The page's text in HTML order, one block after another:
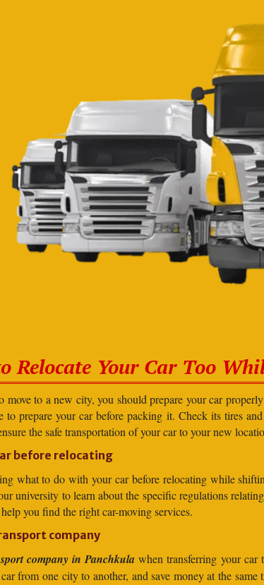
Relocate Your Car Too
move to a new city, you should prepare your car
to prepare your car before packing it. Check its tires
the safe transportation of your car to your new
before relocating
what to do with your car before relocating while
university to learn about the specific regulations
you find the right car-moving services.
company
company in Panchkula when transferring your
from one city to another, and save money at the